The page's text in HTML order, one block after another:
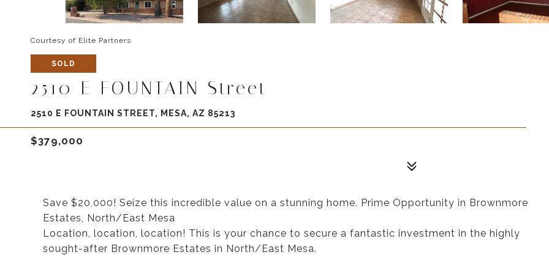
Courtesy of Elite Partners
SOLD
2510 E FOUNTAIN Street
2510 E FOUNTAIN STREET, MESA, AZ 85213
$379,000
Save $20,000! Seize this incredible value on a stunning home. Prime Opportunity in Brownmore
Estates, North/East Mesa
Location, location, location! This is your chance to secure a fantastic investment in the highly
sought-after Brownmore Estates in North/East Mesa.